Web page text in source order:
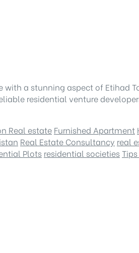
a stunning aspect of Etihad
residential venture
Real estate Furnished Apartment
Real Estate Consultancy real
Plots residential societies